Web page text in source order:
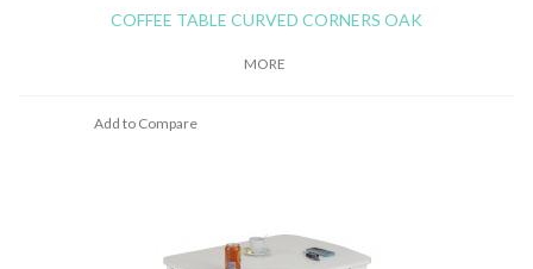
COFFEE TABLE CURVED CORNERS OAK
MORE
Add to Compare